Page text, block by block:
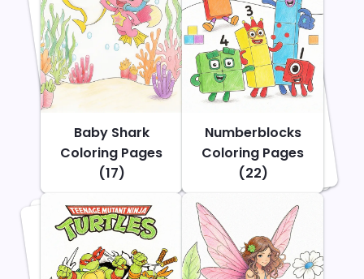
Baby Shark
Coloring Pages
(17)
Numberblocks
Coloring Pages
(22)